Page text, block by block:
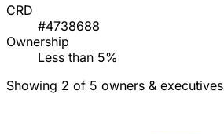
CRD
#4738688
Ownership
Less than 5%
Showing 2 of 5 owners & executives